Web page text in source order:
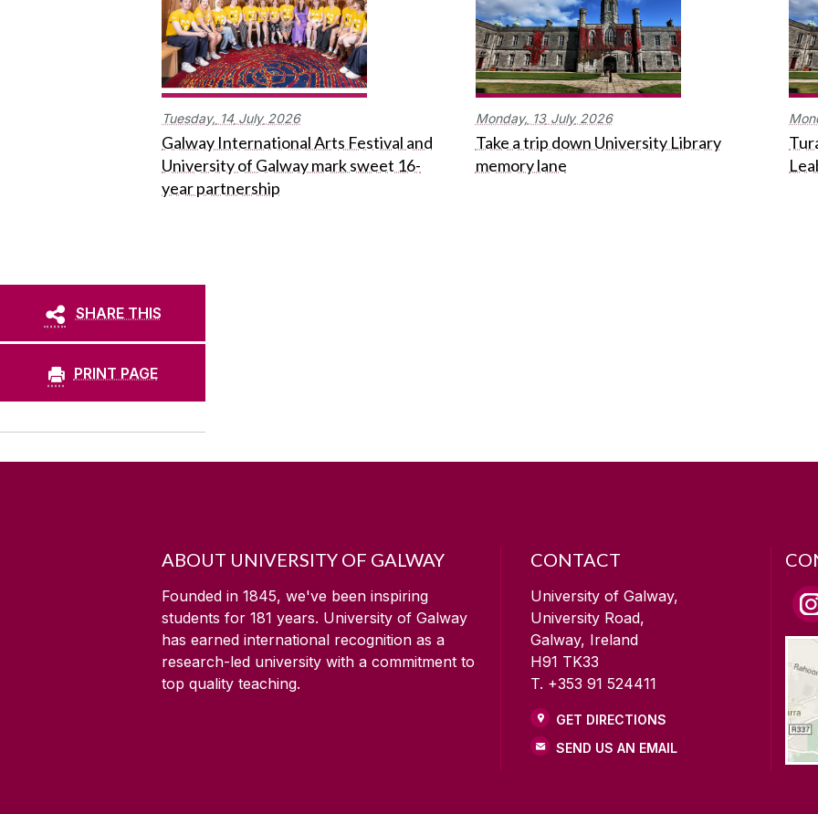
Tuesday, 14 July 2026
Galway International Arts Festival and
University of Galway mark sweet 16-
year partnership
Monday, 13 July 2026
Take a trip down University Library
memory lane
SHARE THIS
PRINT PAGE
ABOUT UNIVERSITY OF GALWAY
Founded in 1845, we've been inspiring
students for 181 years. University of Galway
has earned international recognition as a
research-led university with a commitment to
top quality teaching.
CONTACT
University of Galway,
University Road,
Galway, Ireland
H91 TK33
T. +353 91 524411
GET DIRECTIONS
SEND US AN EMAIL